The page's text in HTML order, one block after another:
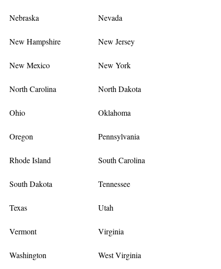
Nebraska Nevada
New Hampshire New Jersey
New Mexico New York
North Carolina North Dakota
Ohio Oklahoma
Oregon Pennsylvania
Rhode Island South Carolina
South Dakota Tennessee
Texas Utah
Vermont Virginia
Washington West Virginia